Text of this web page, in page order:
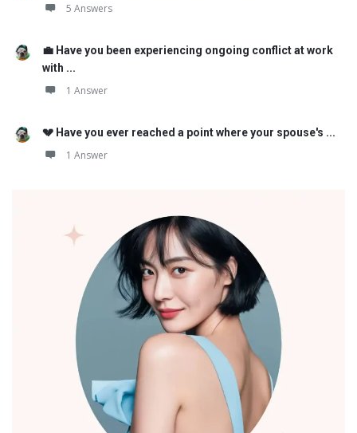
5 Answers
💼 Have you been experiencing ongoing conflict at work
with ...
1 Answer
💔 Have you ever reached a point where your spouse's ...
1 Answer